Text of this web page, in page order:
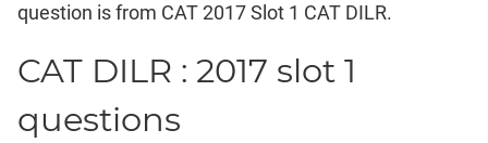
SICI
&
Races
question is from CAT 2017 Slot 1 CAT DILR.
CAT DILR : 2017 slot 1
questions